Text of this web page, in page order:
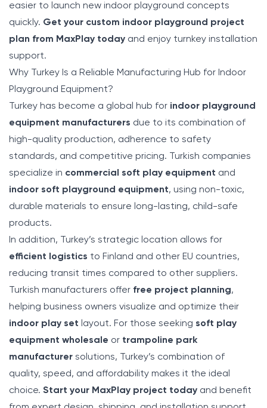
easier to launch new indoor playground concepts
quickly. Get your custom indoor playground project
plan from MaxPlay today and enjoy turnkey installation
support.
Why Turkey Is a Reliable Manufacturing Hub for Indoor
Playground Equipment?
Turkey has become a global hub for indoor playground
equipment manufacturers due to its combination of
high-quality production, adherence to safety
standards, and competitive pricing. Turkish companies
specialize in commercial soft play equipment and
indoor soft playground equipment, using non-toxic,
durable materials to ensure long-lasting, child-safe
products.
In addition, Turkey’s strategic location allows for
efficient logistics to Finland and other EU countries,
reducing transit times compared to other suppliers.
Turkish manufacturers offer free project planning,
helping business owners visualize and optimize their
indoor play set layout. For those seeking soft play
equipment wholesale or trampoline park
manufacturer solutions, Turkey’s combination of
quality, speed, and affordability makes it the ideal
choice. Start your MaxPlay project today and benefit